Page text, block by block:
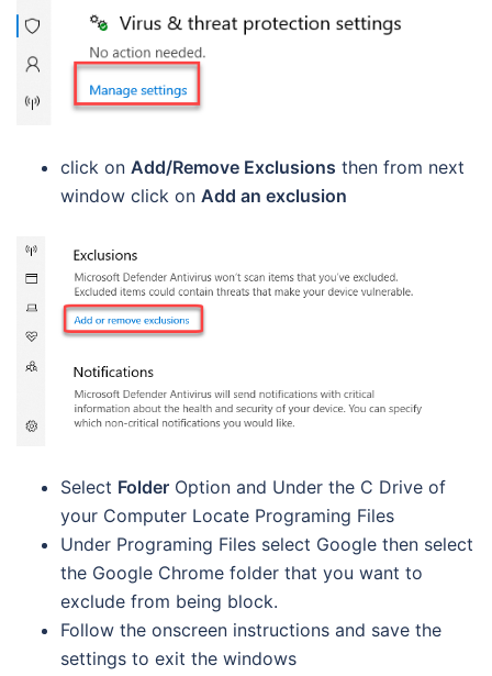
click on Add/Remove Exclusions then from next
window click on Add an exclusion
Select Folder Option and Under the C Drive of
your Computer Locate Programing Files
Under Programing Files select Google then select
the Google Chrome folder that you want to
exclude from being block.
Follow the onscreen instructions and save the
settings to exit the windows